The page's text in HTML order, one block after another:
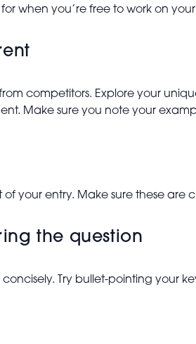
when you’re free to work on your
competitors. Explore your
Make sure you note your
your entry. Make sure these are
the question
Try bullet-pointing your